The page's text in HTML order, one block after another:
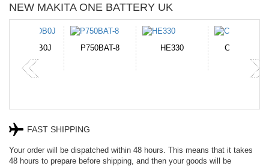
NEW MAKITA ONE BATTERY UK
P750BAT-8 HE330 CR2050HR
FAST SHIPPING
Your order will be dispatched within 48 hours. This means that it takes
48 hours to prepare before shipping, and then your goods will be